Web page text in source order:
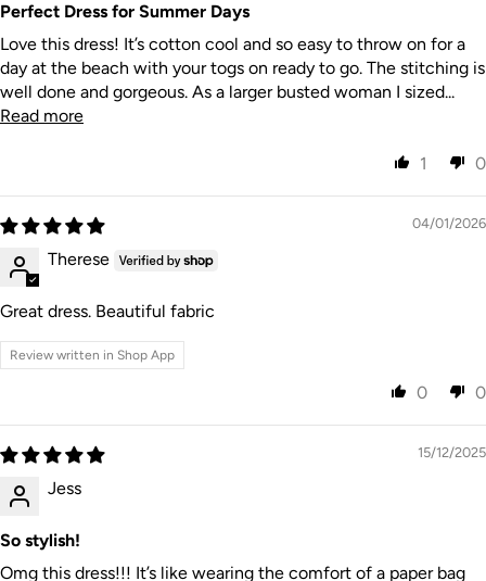
Perfect Dress for Summer Days
Love this dress! It’s cotton cool and so easy to throw on for a
day at the beach with your togs on ready to go. The stitching is
well done and gorgeous. As a larger busted woman I sized...
Read more
1 0
04/01/2026
Therese
Great dress. Beautiful fabric
Review written in Shop App
0 0
15/12/2025
Jess
So stylish!
Omg this dress!!! It’s like wearing the comfort of a paper bag